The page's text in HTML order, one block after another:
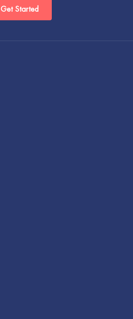
Get Started